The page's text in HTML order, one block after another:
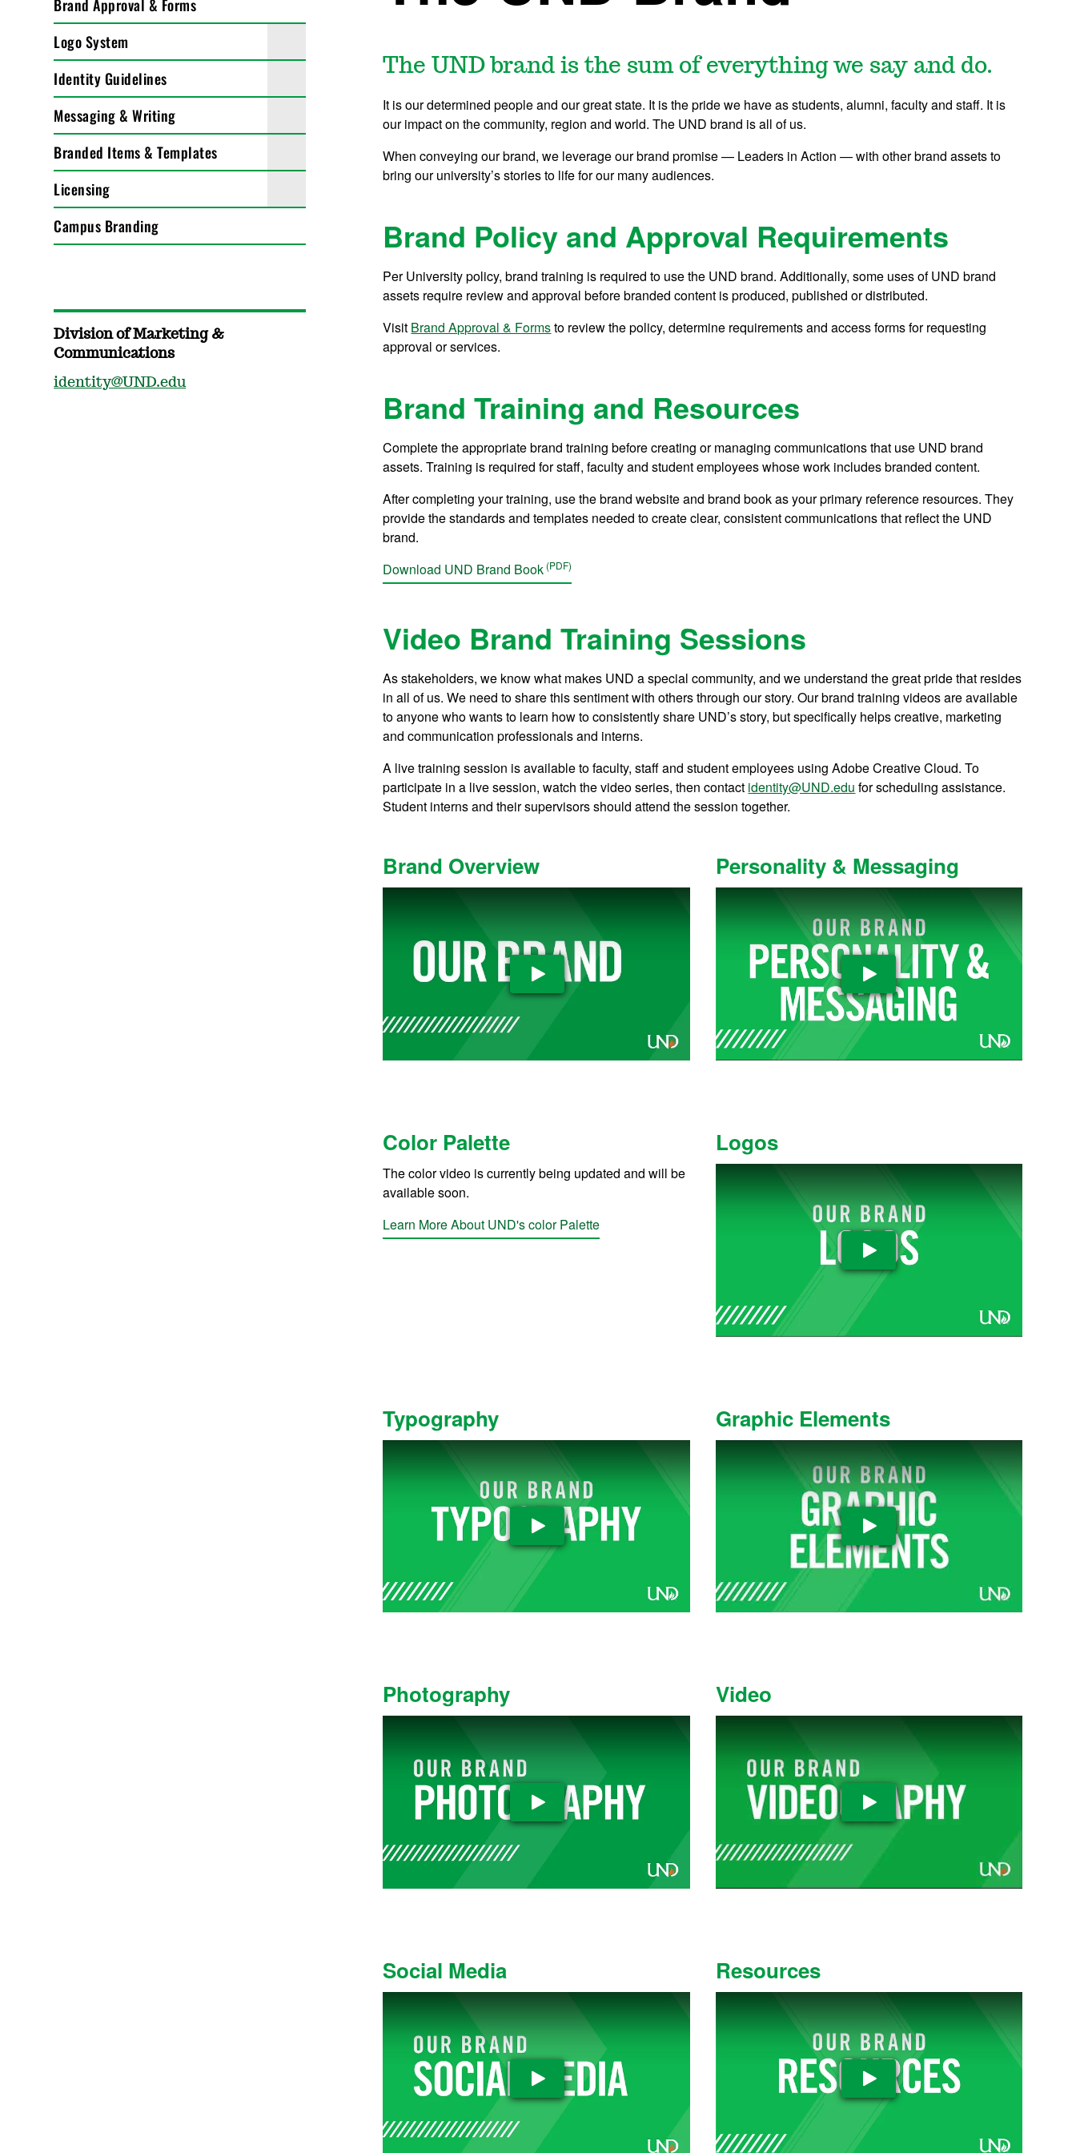
Brand Approval & Forms
Logo System
Identity Guidelines
Messaging & Writing
Branded Items & Templates
Licensing
Campus Branding
The UND brand is the sum of everything we say and do.
It is our determined people and our great state. It is the pride we have as students, alumni, faculty and staff. It is
our impact on the community, region and world. The UND brand is all of us.
When conveying our brand, we leverage our brand promise — Leaders in Action — with other brand assets to
bring our university’s stories to life for our many audiences.
Brand Policy and Approval Requirements
Per University policy, brand training is required to use the UND brand. Additionally, some uses of UND brand
assets require review and approval before branded content is produced, published or distributed.
Visit Brand Approval & Formsto review the policy, determine requirements and access forms for requesting
approval or services.
Brand Training and Resources
Complete the appropriate brand training before creating or managing communications that use UND brand
assets. Training is required for staff, faculty and student employees whose work includes branded content.
After completing your training, use the brand website and brand book as your primary reference resources. They
provide the standards and templates needed to create clear, consistent communications that reflect the UND
brand.
Download UND Brand Book
Video Brand Training Sessions
As stakeholders, we know what makes UND a special community, and we understand the great pride that resides
in all of us. We need to share this sentiment with others through our story. Our brand training videos are available
to anyone who wants to learn how to consistently share UND’s story, but specifically helps creative, marketing
and communication professionals and interns.
A live training session is available to faculty, staff and student employees using Adobe Creative Cloud. To
participate in a live session, watch the video series, then contact identity@UND.edu for scheduling assistance.
Student interns and their supervisors should attend the session together.
Brand Overview
Play Video
Personality & Messaging
Play Video
Color Palette
The color video is currently being updated and will be
available soon.
Learn More About UND's color Palette
Logos
Play Video
Typography
Play Video
Graphic Elements
Play Video
Photography
Play Video
Video
Play Video
Social Media
Play Video
Resources
Play Video
Division of Marketing &
Communications
identity@UND.edu